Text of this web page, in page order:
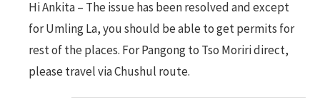
Hi Ankita – The issue has been resolved and except
for Umling La, you should be able to get permits for
rest of the places. For Pangong to Tso Moriri direct,
please travel via Chushul route.